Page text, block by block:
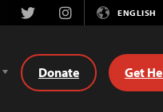
TwitterInstagramENGLISH
Donate Get